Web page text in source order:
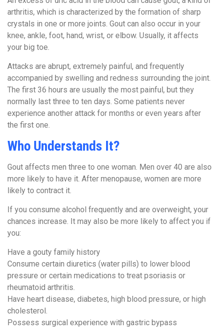
arthritis, which is characterized by the formation of sharp
crystals in one or more joints. Gout can also occur in your
knee, ankle, foot, hand, wrist, or elbow. Usually, it affects
your big toe.
Attacks are abrupt, extremely painful, and frequently
accompanied by swelling and redness surrounding the joint.
The first 36 hours are usually the most painful, but they
normally last three to ten days. Some patients never
experience another attack for months or even years after
the first one.
Who Understands It?
Gout affects men three to one woman. Men over 40 are also
more likely to have it. After menopause, women are more
likely to contract it.
If you consume alcohol frequently and are overweight, your
chances increase. It may also be more likely to affect you if
you:
Have a gouty family history
Consume certain diuretics (water pills) to lower blood
pressure or certain medications to treat psoriasis or
rheumatoid arthritis.
Have heart disease, diabetes, high blood pressure, or high
cholesterol.
Possess surgical experience with gastric bypass